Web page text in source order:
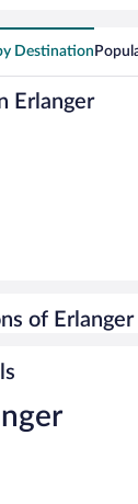
Destination
Erlanger
of Erlanger